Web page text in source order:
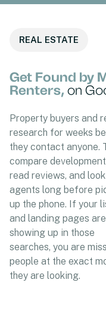
REAL ESTATE
Get Found by
Renters, on
Property buyers and
research for weeks
they contact anyone.
compare
read reviews, and
agents long before
up the phone. If your
and landing pages
showing up in those
searches, you are
people at the exact
they are looking.